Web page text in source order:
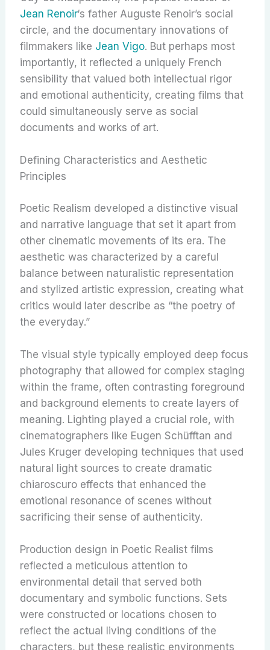
Jean Renoir‘s father Auguste Renoir’s social
circle, and the documentary innovations of
filmmakers like Jean Vigo. But perhaps most
importantly, it reflected a uniquely French
sensibility that valued both intellectual rigor
and emotional authenticity, creating films that
could simultaneously serve as social
documents and works of art.
Defining Characteristics and Aesthetic
Principles
Poetic Realism developed a distinctive visual
and narrative language that set it apart from
other cinematic movements of its era. The
aesthetic was characterized by a careful
balance between naturalistic representation
and stylized artistic expression, creating what
critics would later describe as “the poetry of
the everyday.”
The visual style typically employed deep focus
photography that allowed for complex staging
within the frame, often contrasting foreground
and background elements to create layers of
meaning. Lighting played a crucial role, with
cinematographers like Eugen Schüfftan and
Jules Kruger developing techniques that used
natural light sources to create dramatic
chiaroscuro effects that enhanced the
emotional resonance of scenes without
sacrificing their sense of authenticity.
Production design in Poetic Realist films
reflected a meticulous attention to
environmental detail that served both
documentary and symbolic functions. Sets
were constructed or locations chosen to
reflect the actual living conditions of the
characters, but these realistic environments